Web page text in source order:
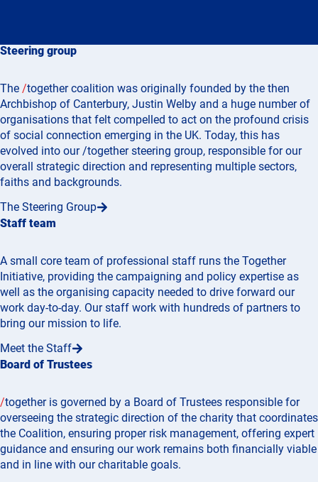
Steering group
The /together coalition was originally founded by the then
Archbishop of Canterbury, Justin Welby and a huge number of
organisations that felt compelled to act on the profound crisis
of social connection emerging in the UK. Today, this has
evolved into our /together steering group, responsible for our
overall strategic direction and representing multiple sectors,
faiths and backgrounds.
The Steering Group
Staff team
A small core team of professional staff runs the Together
Initiative, providing the campaigning and policy expertise as
well as the organising capacity needed to drive forward our
work day-to-day. Our staff work with hundreds of partners to
bring our mission to life.
Meet the Staff
Board of Trustees
/together is governed by a Board of Trustees responsible for
overseeing the strategic direction of the charity that coordinates
the Coalition, ensuring proper risk management, offering expert
guidance and ensuring our work remains both financially viable
and in line with our charitable goals.